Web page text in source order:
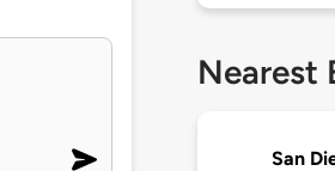
Nearest
San